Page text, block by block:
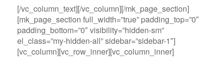
[/vc_column_text][/vc_column][/mk_page_section]
[mk_page_section full_width=”true” padding_top=”0″
padding_bottom=”0″ visibility=”hidden-sm”
el_class=”my-hidden-all” sidebar=”sidebar-1″]
[vc_column][vc_row_inner][vc_column_inner]